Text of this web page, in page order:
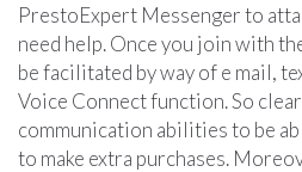
PrestoExpert Messenger to
need help. Once you join with
be facilitated by way of e mail,
Voice Connect function. So
communication abilities to be
to make extra purchases.